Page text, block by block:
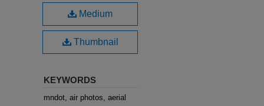
Medium
Thumbnail
KEYWORDS
mndot, air photos, aerial